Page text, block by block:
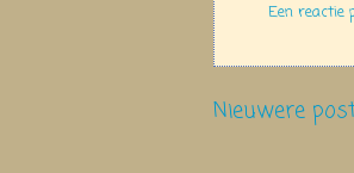
Een reactie
Nieuwere